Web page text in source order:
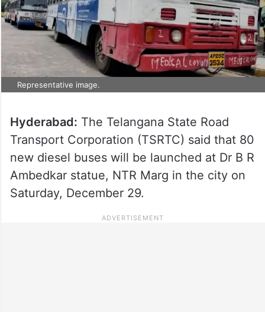
Representative image.
Hyderabad: The Telangana State Road
Transport Corporation (TSRTC) said that 80
new diesel buses will be launched at Dr B R
Ambedkar statue, NTR Marg in the city on
Saturday, December 29.